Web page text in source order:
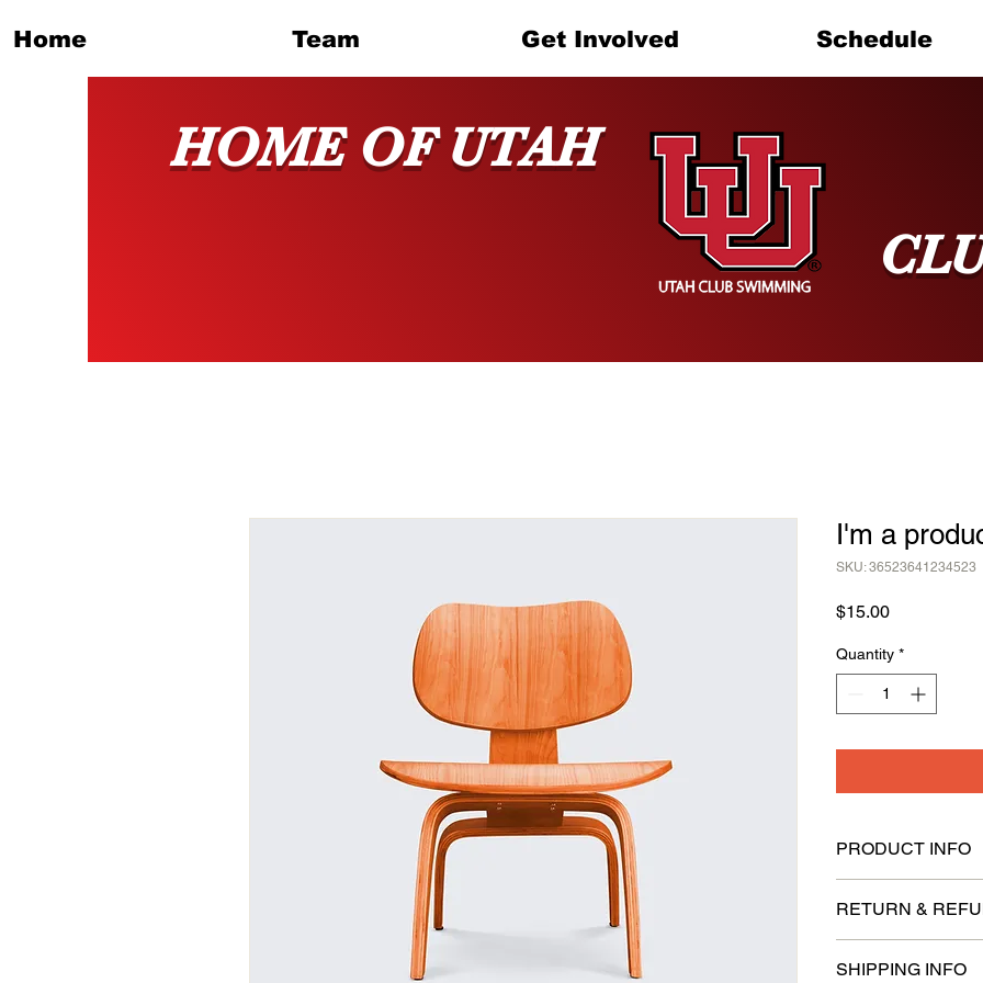
Home Team Get Involved Schedule
HOME OF UTAH
I'm a
SKU: 36523641234523
$15.00Price
Quantity *
PRODUCT INFO
information about
care and cleaning
space to write what
RETURN &
your customers
SHIPPING INFO